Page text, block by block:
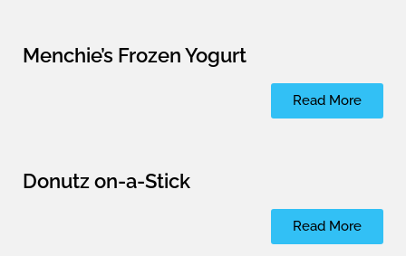
Menchie’s Frozen Yogurt
Read More
Donutz on-a-Stick
Read More